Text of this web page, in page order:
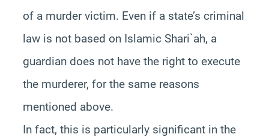
of a murder victim. Even if a state’s criminal
law is not based on Islamic Shari`ah, a
guardian does not have the right to execute
the murderer, for the same reasons
mentioned above.
In fact, this is particularly significant in the